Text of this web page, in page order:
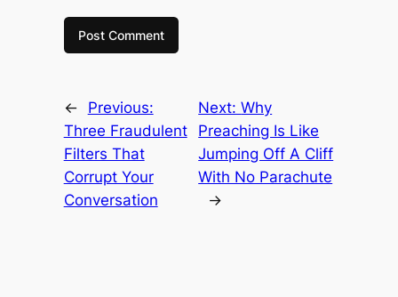
←
Previous:
Three Fraudulent
Filters That
Corrupt Your
Conversation
Next:Why
Preaching Is Like
Jumping Off A Cliff
With No Parachute
→